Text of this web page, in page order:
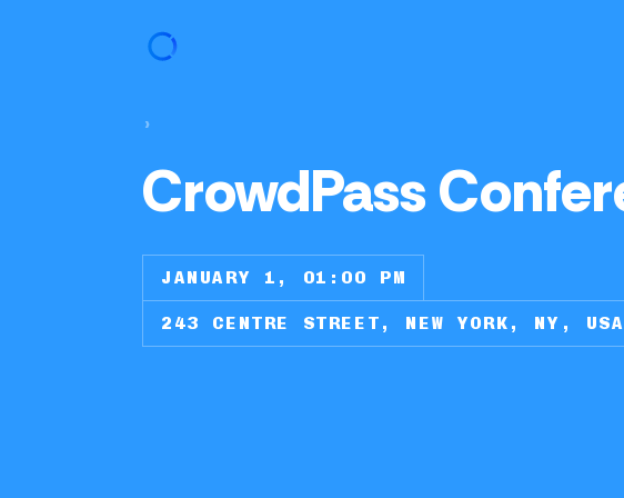
›
CrowdPass
JANUARY 1, 01:00 PM
243 CENTRE STREET, NEW YORK, NY, USA